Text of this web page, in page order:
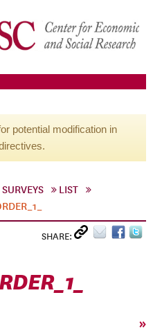
potential modification in
LIST
SHARE:
»